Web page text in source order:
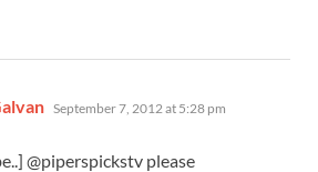
says:
September 7, 2012 at 5:28 pm
@piperspickstv please